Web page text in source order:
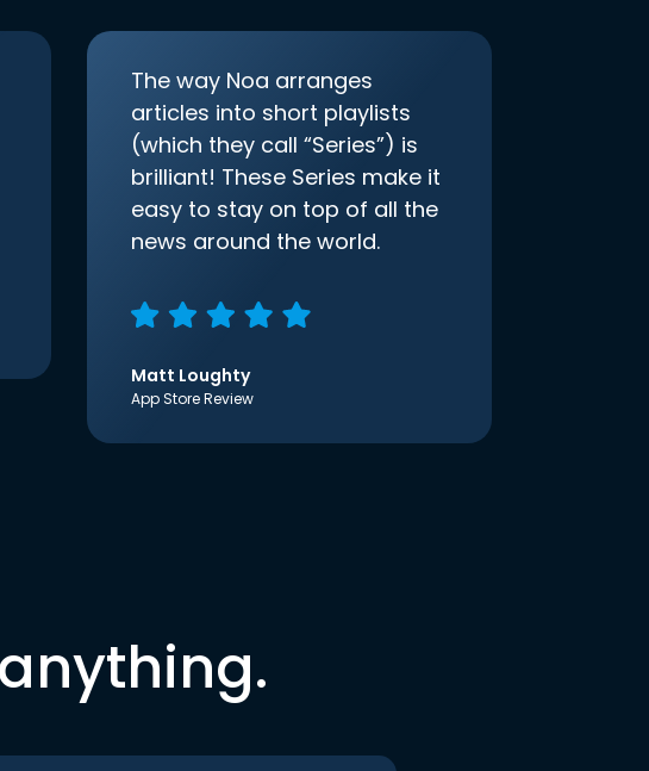
The way Noa arranges
articles into short playlists
(which they call “Series”) is
brilliant! These Series make it
easy to stay on top of all the
news around the world.
Matt Loughty
App Store Review